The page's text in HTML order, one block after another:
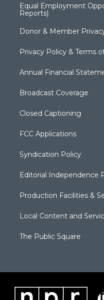
Equal Employment
Reports)
Donor & Member
Privacy Policy & Terms
Annual Financial
Broadcast Coverage
Closed Captioning
FCC Applications
Syndication Policy
Editorial Independence
Production Facilities &
Local Content and
The Public Square